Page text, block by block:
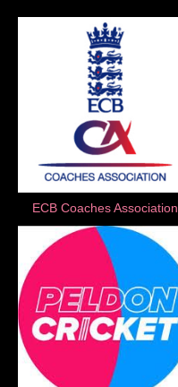
ECB Coaches Association